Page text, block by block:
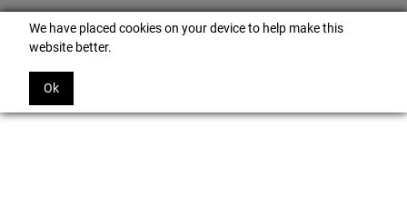
We have placed cookies on your device to help make this
website better.
Ok